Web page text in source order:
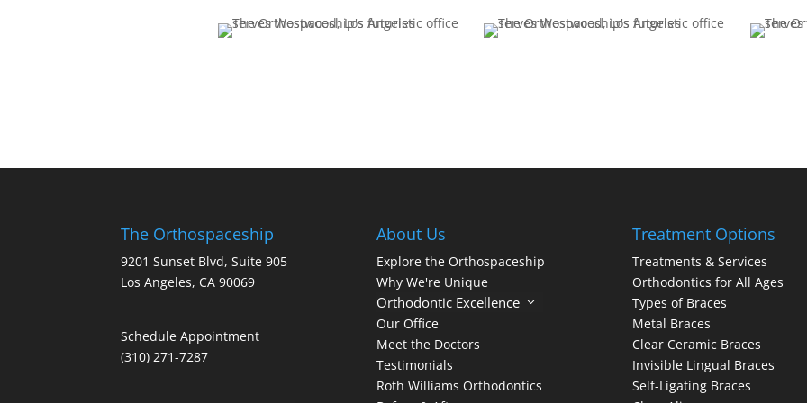
The Orthospaceship
9201 Sunset Blvd, Suite 905
Los Angeles, CA 90069
Schedule Appointment
(310) 271-7287
About Us
Explore the Orthospaceship
Why We're Unique
Orthodontic Excellence 3
Our Office
Meet the Doctors
Testimonials
Roth Williams Orthodontics
Treatment Options
Treatments & Services
Orthodontics for All Ages
Types of Braces
Metal Braces
Clear Ceramic Braces
Invisible Lingual Braces
Self-Ligating Braces